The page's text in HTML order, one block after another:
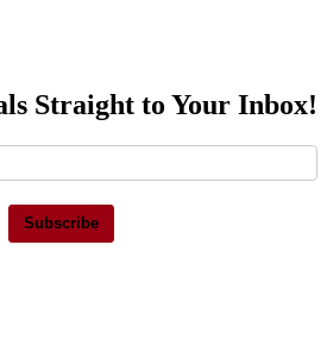
Straight to Your Inbox!
Subscribe